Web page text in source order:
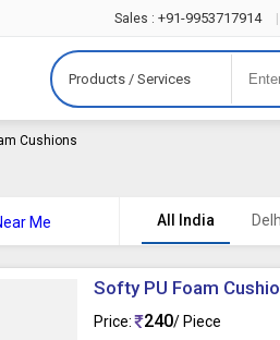
Sales : +91-9953717914
Products / Services
Cushions
Me All India
Softy PU Foam
Price: 240/ Piece